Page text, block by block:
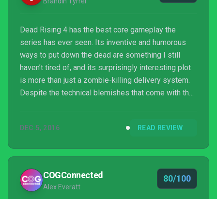
Dead Rising 4 has the best core gameplay the
series has ever seen. Its inventive and humorous
ways to put down the dead are something I still
haven’t tired of, and its surprisingly interesting plot
is more than just a zombie-killing delivery system.
Despite the technical blemishes that come with the
brings the series some fresh ideas, a ton of bloody
hoping he sticks around for a while.
DEC 5, 2016 READ REVIEW
COGConnected
Alex Everatt
80/100